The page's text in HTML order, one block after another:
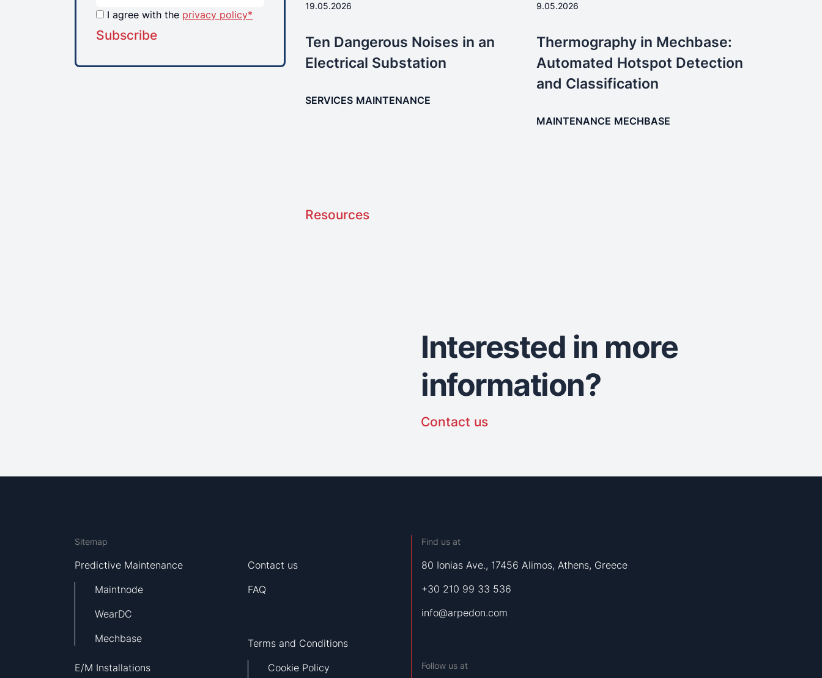
I agree with the privacy policy*
Subscribe
19.05.2026
Ten Dangerous Noises in an
Electrical Substation
SERVICES MAINTENANCE
9.05.2026
Thermography in Mechbase:
Automated Hotspot Detection
and Classification
MAINTENANCE MECHBASE
Resources
Interested in more
information?
Contact us
Sitemap
Predictive Maintenance
Maintnode
WearDC
Mechbase
E/M Installations
Contact us
FAQ
Terms and Conditions
Cookie Policy
Find us at
80 Ionias Ave., 17456 Alimos, Athens, Greece
+30 210 99 33 536
info@arpedon.com
Follow us at